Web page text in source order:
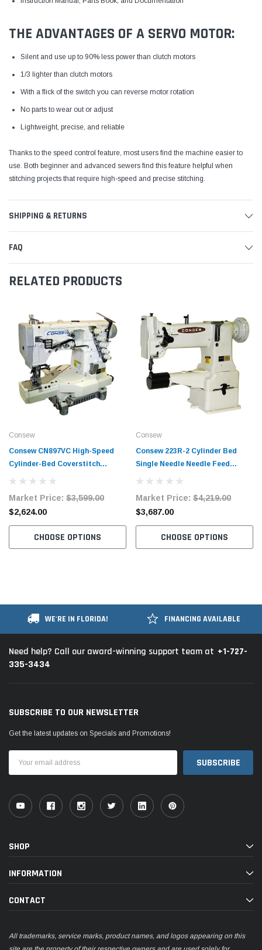
THE ADVANTAGES OF A SERVO MOTOR:
Silent and use up to 90% less power than clutch motors
1/3 lighter than clutch motors
With a flick of the switch you can reverse motor rotation
No parts to wear out or adjust
Lightweight, precise, and reliable
Thanks to the speed control feature, most users find the machine easier to
use. Both beginner and advanced sewers find this feature helpful when
stitching projects that require high-speed and precise stitching.
SHIPPING & RETURNS
FAQ
RELATED PRODUCTS
Consew
Consew CN897VC High-Speed
Cylinder-Bed Coverstitch
Market Price: $3,599.00
$2,624.00
CHOOSE OPTIONS
Consew
Consew 223R-2 Cylinder Bed
Single Needle Needle Feed
Market Price: $4,219.00
$3,687.00
CHOOSE OPTIONS
WE'RE IN FLORIDA! FINANCING AVAILABLE
Need help? Call our award-winning support team at +1-727-
335-3434
SUBSCRIBE TO OUR NEWSLETTER
Get the latest updates on Specials and Promotions!
Address
SHOP
INFORMATION
CONTACT
All trademarks, service marks, product names, and logos appearing on this